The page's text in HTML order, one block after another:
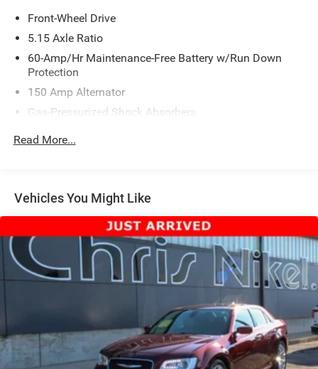
Front-Wheel Drive
5.15 Axle Ratio
60-Amp/Hr Maintenance-Free Battery w/Run Down
Protection
150 Amp Alternator
Gas-Pressurized Shock Absorbers
Front Anti-Roll Bar
Single Stainless Steel Exhaust
Torsion Beam Rear Suspension w/Coil Springs
4-Wheel Disc Brakes w/4-Wheel ABS, Front Vented
Discs, Brake Assist, Hill Hold Control and Electric
Parking Brake
Read More...
Vehicles You Might Like